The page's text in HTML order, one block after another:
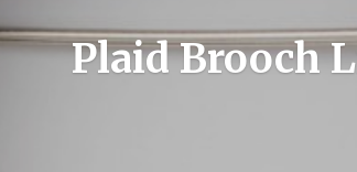
Plaid Brooch